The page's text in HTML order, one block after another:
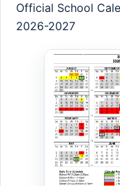
Official School
2026-2027